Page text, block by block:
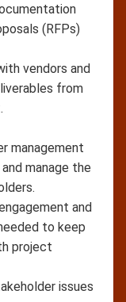
(RFPs)
vendors and
from
management
manage the
and
to keep
project
issues